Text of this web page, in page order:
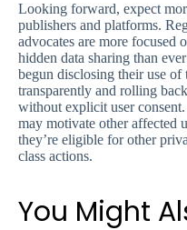
Looking forward, expect
publishers and platforms.
advocates are more focused
hidden data sharing than
begun disclosing their use
transparently and rolling
without explicit user
may motivate other affected
they’re eligible for other
class actions.
You Might